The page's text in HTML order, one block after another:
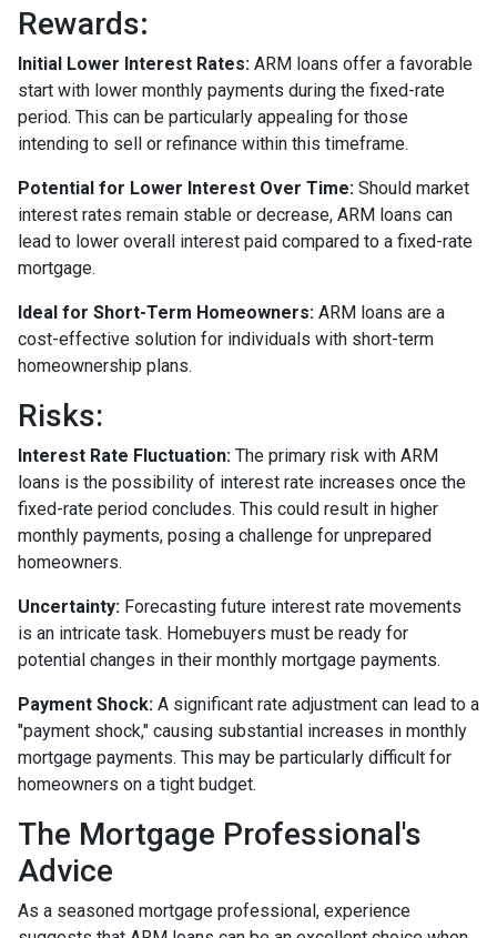
Rewards:
Initial Lower Interest Rates: ARM loans offer a favorable
start with lower monthly payments during the fixed-rate
period. This can be particularly appealing for those
intending to sell or refinance within this timeframe.
Potential for Lower Interest Over Time: Should market
interest rates remain stable or decrease, ARM loans can
lead to lower overall interest paid compared to a fixed-rate
mortgage.
Ideal for Short-Term Homeowners: ARM loans are a
cost-effective solution for individuals with short-term
homeownership plans.
Risks:
Interest Rate Fluctuation: The primary risk with ARM
loans is the possibility of interest rate increases once the
fixed-rate period concludes. This could result in higher
monthly payments, posing a challenge for unprepared
homeowners.
Uncertainty: Forecasting future interest rate movements
is an intricate task. Homebuyers must be ready for
potential changes in their monthly mortgage payments.
Payment Shock: A significant rate adjustment can lead to a
"payment shock," causing substantial increases in monthly
mortgage payments. This may be particularly difficult for
homeowners on a tight budget.
The Mortgage Professional's
Advice
As a seasoned mortgage professional, experience